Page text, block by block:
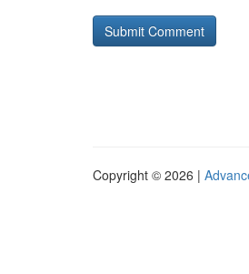
Copyright © 2026 |